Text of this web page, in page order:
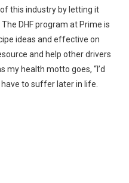
this industry by letting it
DHF program at Prime is
ideas and effective on
and help other drivers
my health motto goes, “I’d
to suffer later in life.